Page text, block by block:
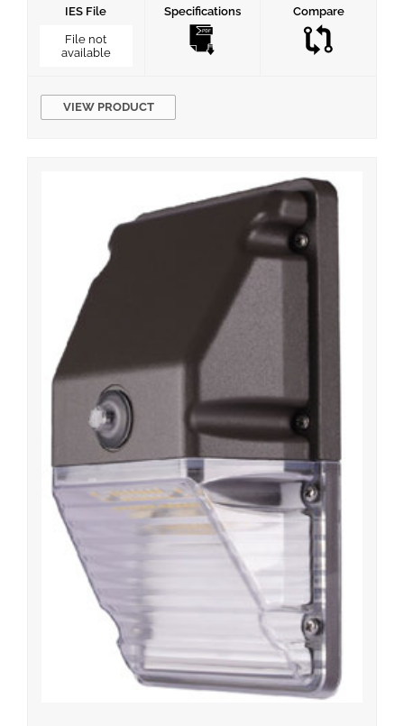
~ 40°C Life Span Certificates UL Warranty 2 Year
IES File
File not
available
Specifications Compare
VIEW PRODUCT